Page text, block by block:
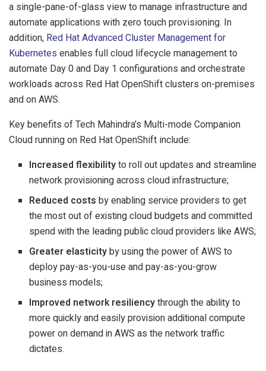
a single-pane-of-glass view to manage infrastructure and
automate applications with zero touch provisioning. In
addition, Red Hat Advanced Cluster Management for
Kubernetes enables full cloud lifecycle management to
automate Day 0 and Day 1 configurations and orchestrate
workloads across Red Hat OpenShift clusters on-premises
and on AWS.
Key benefits of Tech Mahindra’s Multi-mode Companion
Cloud running on Red Hat OpenShift include:
Increased flexibilityto roll out updates and streamline
network provisioning across cloud infrastructure;
Reduced costsby enabling service providers to get
the most out of existing cloud budgets and committed
spend with the leading public cloud providers like AWS;
Greater elasticityby using the power of AWS to
deploy pay-as-you-use and pay-as-you-grow
business models;
Improved network resiliencythrough the ability to
more quickly and easily provision additional compute
power on demand in AWS as the network traffic
dictates.